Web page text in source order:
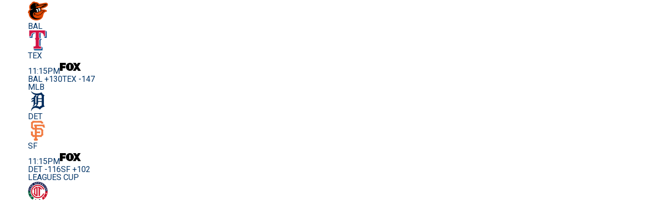
BAL
TEX
11:15PM
BAL +130TEX -147
MLB
DET
SF
11:15PM
DET -116SF +102
LEAGUES CUP